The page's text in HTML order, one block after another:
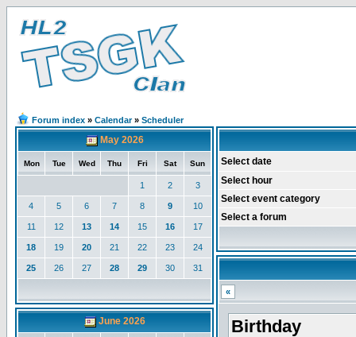
Forum index » Calendar» Scheduler
May 2026
Mon Tue Wed Thu Fri Sat Sun
1 2 3
4 5 6 7 8 9 10
11 12 13 14 15 16 17
18 19 20 21 22 23 24
25 26 27 28 29 30 31
June 2026
Select date
Select hour
Select event category
Select a forum
«
Birthday